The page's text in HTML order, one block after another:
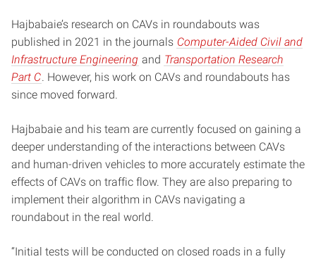
Hajbabaie’s research on CAVs in roundabouts was
published in 2021 in the journals Computer-Aided Civil and
Infrastructure Engineering and Transportation Research
Part C . However, his work on CAVs and roundabouts has
since moved forward.
Hajbabaie and his team are currently focused on gaining a
deeper understanding of the interactions between CAVs
and human-driven vehicles to more accurately estimate the
effects of CAVs on traffic flow. They are also preparing to
implement their algorithm in CAVs navigating a
roundabout in the real world.
“Initial tests will be conducted on closed roads in a fully